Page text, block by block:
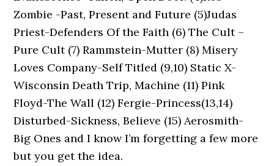
Zombie -Past, Present and Future (5)Judas
Priest-Defenders Of the Faith (6) The Cult –
Pure Cult (7) Rammstein-Mutter (8) Misery
Loves Company-Self Titled (9,10) Static X-
Wisconsin Death Trip, Machine (11) Pink
Floyd-The Wall (12) Fergie-Princess(13,14)
Disturbed-Sickness, Believe (15) Aerosmith-
Big Ones and I know I’m forgetting a few more
but you get the idea.